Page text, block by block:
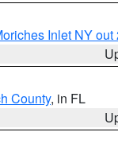
Inlet NY out
County, in FL